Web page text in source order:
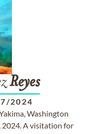
Reyes
2024
Washington
2024. A visitation for